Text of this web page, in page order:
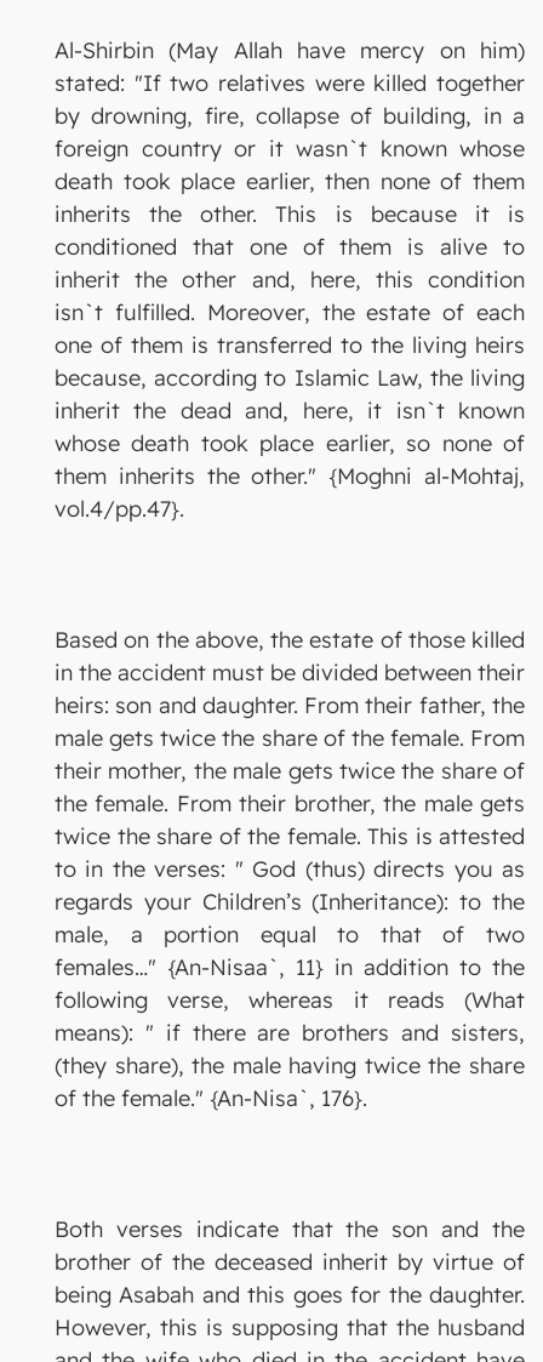
Al-Shirbin (May Allah have mercy on him)
stated: "If two relatives were killed together
by drowning, fire, collapse of building, in a
foreign country or it wasn`t known whose
death took place earlier, then none of them
inherits the other. This is because it is
conditioned that one of them is alive to
inherit the other and, here, this condition
isn`t fulfilled. Moreover, the estate of each
one of them is transferred to the living heirs
because, according to Islamic Law, the living
inherit the dead and, here, it isn`t known
whose death took place earlier, so none of
them inherits the other." {Moghni al-Mohtaj,
vol.4/pp.47}.
Based on the above, the estate of those killed
in the accident must be divided between their
heirs: son and daughter. From their father, the
male gets twice the share of the female. From
their mother, the male gets twice the share of
the female. From their brother, the male gets
twice the share of the female. This is attested
to in the verses: " God (thus) directs you as
regards your Children’s (Inheritance): to the
male, a portion equal to that of two
females…" {An-Nisaa`, 11} in addition to the
following verse, whereas it reads (What
means): " if there are brothers and sisters,
(they share), the male having twice the share
of the female." {An-Nisa`, 176}.
Both verses indicate that the son and the
brother of the deceased inherit by virtue of
being Asabah and this goes for the daughter.
However, this is supposing that the husband